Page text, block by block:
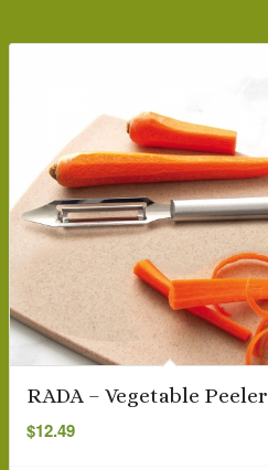
RADA – Vegetable Peeler
$12.49